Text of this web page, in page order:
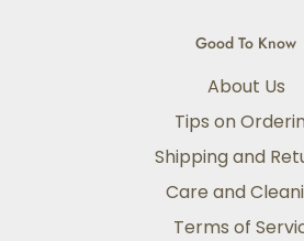
Good To Know
About Us
Tips on
Shipping and
Care and
Terms of